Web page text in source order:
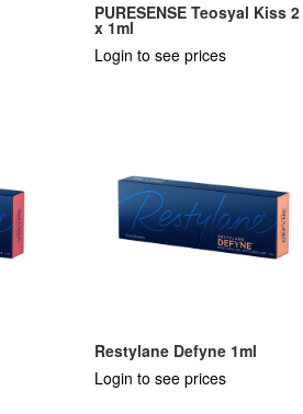
PURESENSE Teosyal Kiss 2
x 1ml
Login to see prices
Restylane Defyne 1ml
Login to see prices